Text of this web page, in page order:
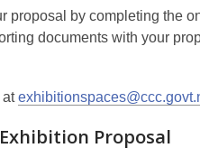
proposal by completing the
documents with your
at
Proposal